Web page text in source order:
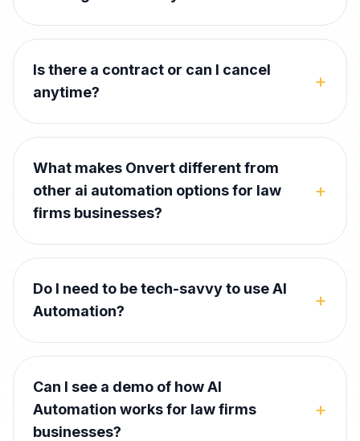
Is there a contract or can I cancel
anytime?
+
What makes Onvert different from
other ai automation options for law
firms businesses?
+
Do I need to be tech-savvy to use AI
Automation?
+
Can I see a demo of how AI
Automation works for law firms
businesses?
+